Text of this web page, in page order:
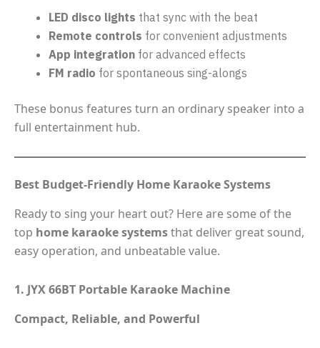
LED disco lights that sync with the beat
Remote controls for convenient adjustments
App integration for advanced effects
FM radio for spontaneous sing-alongs
These bonus features turn an ordinary speaker into a
full entertainment hub.
Best Budget-Friendly Home Karaoke Systems
Ready to sing your heart out? Here are some of the
top home karaoke systemsthat deliver great sound,
easy operation, and unbeatable value.
1. JYX 66BT Portable Karaoke Machine
Compact, Reliable, and Powerful